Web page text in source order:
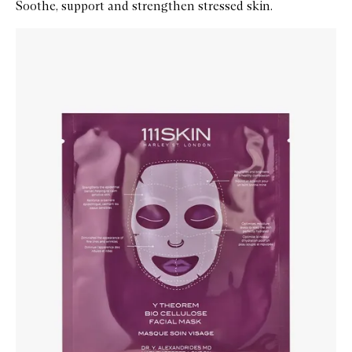
Soothe, support and strengthen stressed skin.